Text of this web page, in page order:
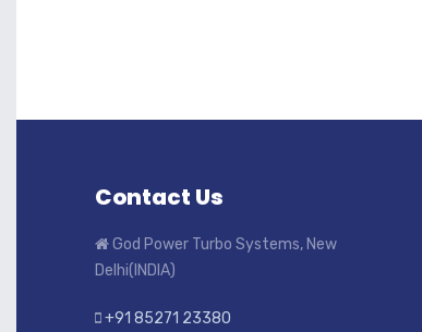
Contact Us
God Power Turbo Systems, New
Delhi(INDIA)
+91 85271 23380